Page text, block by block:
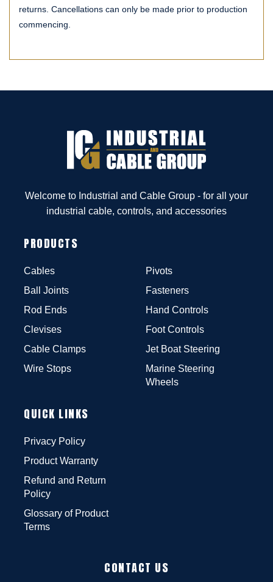
returns. Cancellations can only be made prior to production
commencing.
Welcome to Industrial and Cable Group - for all your
industrial cable, controls, and accessories
PRODUCTS
Cables
Ball Joints
Rod Ends
Clevises
Cable Clamps
Wire Stops
Pivots
Fasteners
Hand Controls
Foot Controls
Jet Boat Steering
Marine Steering
Wheels
QUICK LINKS
Privacy Policy
Product Warranty
Refund and Return
Policy
Glossary of Product
Terms
CONTACT US